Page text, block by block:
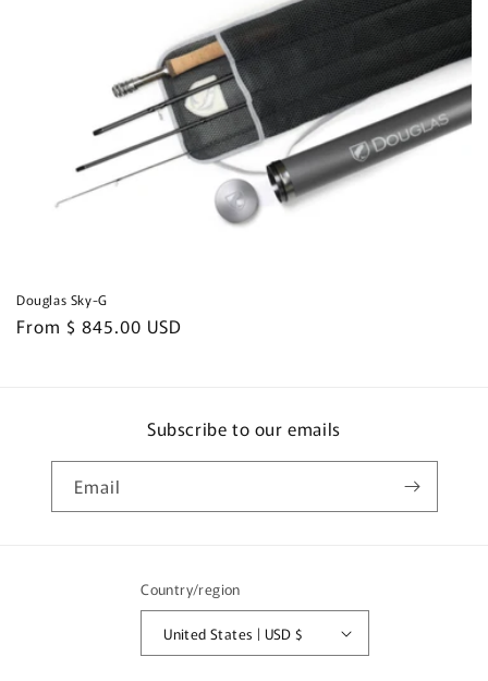
Douglas Sky-G
Regular
From $ 845.00 USD
Subscribe to our emails
Email
Country/region
United States | USD $